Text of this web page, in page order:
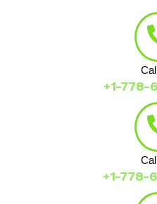
+1-778-
+1-778-